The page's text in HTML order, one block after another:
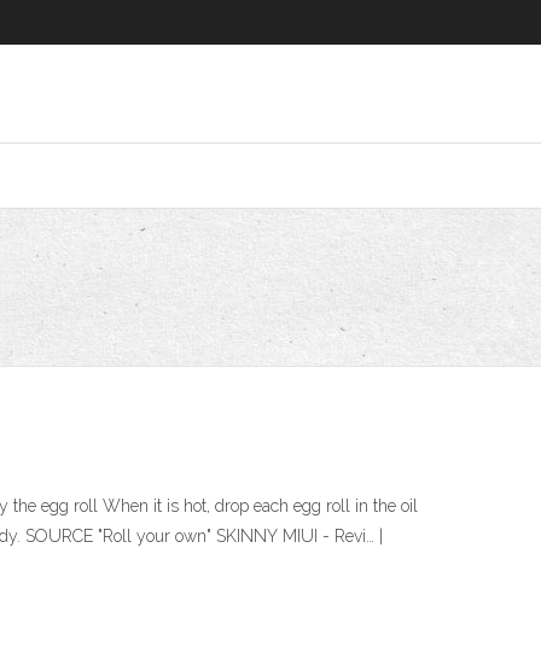
egg roll When it is hot, drop each egg roll in the oil
SOURCE "Roll your own" SKINNY MIUI - Revi… |